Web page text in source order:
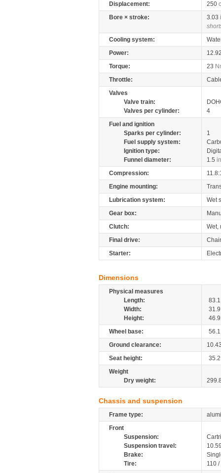
Displacement:
250
Bore × stroke:
3.03
Cooling system:
Power:
Torque:
23
Throttle:
Valves
Valve train:
Valves per cylinder:
4
Fuel and ignition
Sparks per cylinder:
1
Fuel supply system:
Ignition type:
Funnel diameter:
1.5
Compression:
Engine mounting:
Lubrication system:
Wet
Gear box:
Clutch:
Wet,
Final drive:
Starter:
Dimensions
Physical measures
Length:
83.1
Width:
31.9
Height:
46.9
Wheel base:
56.1
Ground clearance:
Seat height:
35.2
Weight
Dry weight:
Chassis and suspension
Frame type:
Front
Suspension:
Suspension travel:
Brake:
Tire:
110